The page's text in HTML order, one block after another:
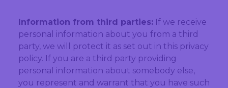
Information from third parties:If we receive
personal information about you from a third
party, we will protect it as set out in this privacy
policy. If you are a third party providing
personal information about somebody else,
you represent and warrant that you have such